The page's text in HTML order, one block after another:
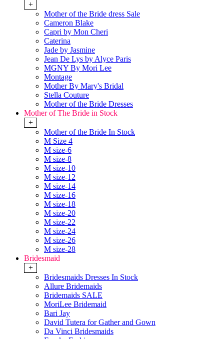
+
Mother of the Bride dress Sale
Cameron Blake
Capri by Mon Cheri
Caterina
Jade by Jasmine
Jean De Lys by Alyce Paris
MGNY By Mori Lee
Montage
Mother By Mary's Bridal
Stella Couture
Mother of the Bride Dresses
Mother of The Bride in Stock
+
Mother of the Bride In Stock
M Size 4
M size-6
M size-8
M size-10
M size-12
M size-14
M size-16
M size-18
M size-20
M size-22
M size-24
M size-26
M size-28
Bridesmaid
+
Bridesmaids Dresses In Stock
Allure Bridemaids
Bridemaids SALE
MoriLee Bridemaid
Bari Jay
David Tutera for Gather and Gown
Da Vinci Bridesmaids